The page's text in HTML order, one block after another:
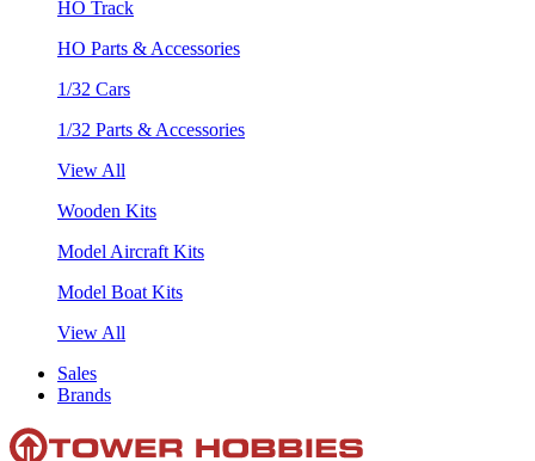
HO Track
HO Parts & Accessories
1/32 Cars
1/32 Parts & Accessories
View All
Wooden Kits
Model Aircraft Kits
Model Boat Kits
View All
Sales
Brands